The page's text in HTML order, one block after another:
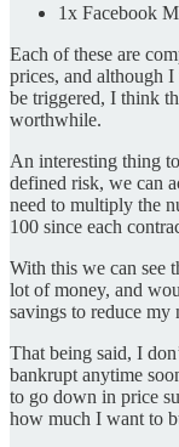
1x Facebook
Each of these are
prices, and although
be triggered, I think
worthwhile.
An interesting thing
defined risk, we can
need to multiply the
100 since each
With this we can see
lot of money, and
savings to reduce my
That being said, I
bankrupt anytime
to go down in price
how much I want to